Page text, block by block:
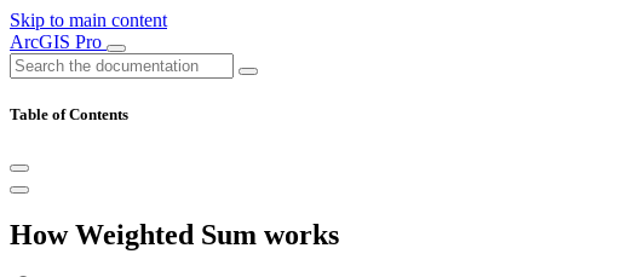
Skip to main content
ArcGIS Pro
Table of Contents
How Weighted Sum works